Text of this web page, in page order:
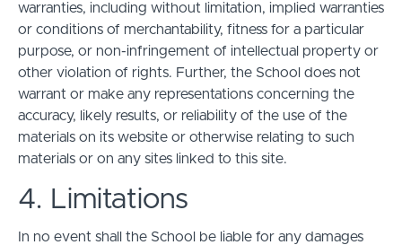
warranties, including without limitation, implied warranties
or conditions of merchantability, fitness for a particular
purpose, or non-infringement of intellectual property or
other violation of rights. Further, the School does not
warrant or make any representations concerning the
accuracy, likely results, or reliability of the use of the
materials on its website or otherwise relating to such
materials or on any sites linked to this site.
4. Limitations
In no event shall the School be liable for any damages